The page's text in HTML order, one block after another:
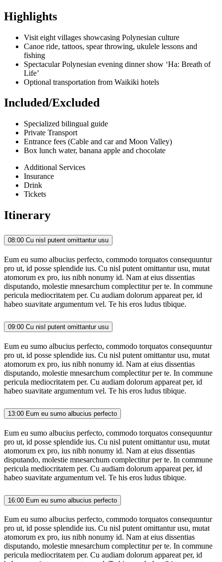
Highlights
Visit eight villages showcasing Polynesian culture
Canoe ride, tattoos, spear throwing, ukulele lessons and
fishing
Spectacular Polynesian evening dinner show ‘Ha: Breath of
Life’
Optional transportation from Waikiki hotels
Included/Excluded
Specialized bilingual guide
Private Transport
Entrance fees (Cable and car and Moon Valley)
Box lunch water, banana apple and chocolate
Additional Services
Insurance
Drink
Tickets
Itinerary
08:00 Cu nisl putent omittantur usu
Eum eu sumo albucius perfecto, commodo torquatos consequuntur
pro ut, id posse splendide ius. Cu nisl putent omittantur usu, mutat
atomorum ex pro, ius nibh nonumy id. Nam at eius dissentias
disputando, molestie mnesarchum complectitur per te. In commune
pericula mediocritatem per. Cu audiam dolorum appareat per, id
habeo suavitate argumentum vel. Te his eros ludus tibique.
09:00 Cu nisl putent omittantur usu
Eum eu sumo albucius perfecto, commodo torquatos consequuntur
pro ut, id posse splendide ius. Cu nisl putent omittantur usu, mutat
atomorum ex pro, ius nibh nonumy id. Nam at eius dissentias
disputando, molestie mnesarchum complectitur per te. In commune
pericula mediocritatem per. Cu audiam dolorum appareat per, id
habeo suavitate argumentum vel. Te his eros ludus tibique.
13:00 Eum eu sumo albucius perfecto
Eum eu sumo albucius perfecto, commodo torquatos consequuntur
pro ut, id posse splendide ius. Cu nisl putent omittantur usu, mutat
atomorum ex pro, ius nibh nonumy id. Nam at eius dissentias
disputando, molestie mnesarchum complectitur per te. In commune
pericula mediocritatem per. Cu audiam dolorum appareat per, id
habeo suavitate argumentum vel. Te his eros ludus tibique.
16:00 Eum eu sumo albucius perfecto
Eum eu sumo albucius perfecto, commodo torquatos consequuntur
pro ut, id posse splendide ius. Cu nisl putent omittantur usu, mutat
atomorum ex pro, ius nibh nonumy id. Nam at eius dissentias
disputando, molestie mnesarchum complectitur per te. In commune
pericula mediocritatem per. Cu audiam dolorum appareat per, id